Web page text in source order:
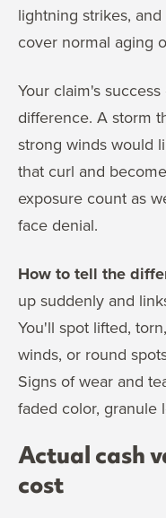
lightning strikes,
cover normal aging
Your claim's
difference. A storm
strong winds would
that curl and
exposure count as
face denial.
How to tell the
up suddenly and
You'll spot lifted,
winds, or round
Signs of wear and
faded color, granule
Actual cash
cost